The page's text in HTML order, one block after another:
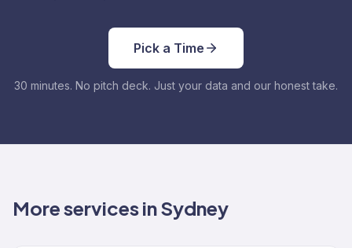
Pick a Time
30 minutes. No pitch deck. Just your data and our honest take.
More services in Sydney